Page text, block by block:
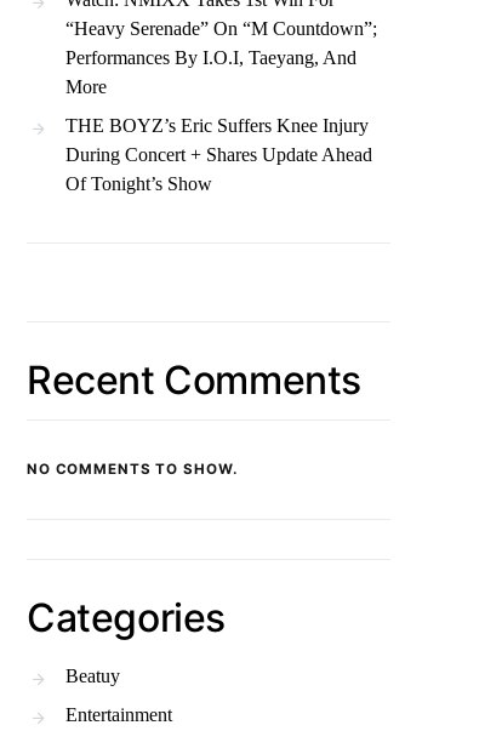
“Heavy Serenade” On “M Countdown”;
Performances By I.O.I, Taeyang, And
More
THE BOYZ’s Eric Suffers Knee Injury
During Concert + Shares Update Ahead
Of Tonight’s Show
Recent Comments
NO COMMENTS TO SHOW.
Categories
Beatuy
Entertainment